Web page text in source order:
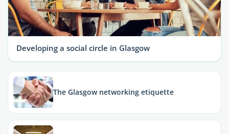
Developing a social circle in Glasgow
The Glasgow networking etiquette